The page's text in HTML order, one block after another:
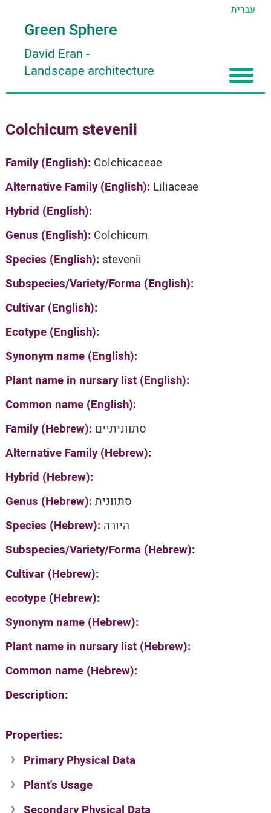
עברית
Green Sphere
David Eran -
Landscape architecture
About
About David Eran
About HORTIDAT Tool
Articles
Search plants
'סגור תפריט'
Colchicum stevenii
Family (English): Colchicaceae
Alternative Family (English): Liliaceae
Hybrid (English):
Genus (English): Colchicum
Species (English): stevenii
Subspecies/Variety/Forma (English):
Cultivar (English):
Ecotype (English):
Synonym name (English):
Plant name in nursary list (English):
Common name (English):
Family (Hebrew): סתווניתיים
Alternative Family (Hebrew):
Hybrid (Hebrew):
Genus (Hebrew):סתוונית
Species (Hebrew): היורה
Subspecies/Variety/Forma (Hebrew):
Cultivar (Hebrew):
ecotype (Hebrew):
Synonym name (Hebrew):
Plant name in nursary list (Hebrew):
Common name (Hebrew):
Description:
Properties:
Primary Physical Data
Suit. for Israel's horti. regions-Avishy
no values found
Plant's Usage